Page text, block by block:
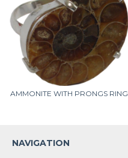
AMMONITE WITH PRONGS RING
NAVIGATION